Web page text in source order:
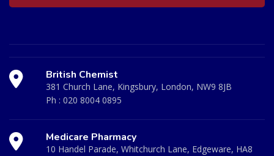
British Chemist
381 Church Lane, Kingsbury, London, NW9 8JB
Ph : 020 8004 0895
Medicare Pharmacy
10 Handel Parade, Whitchurch Lane, Edgeware, HA8